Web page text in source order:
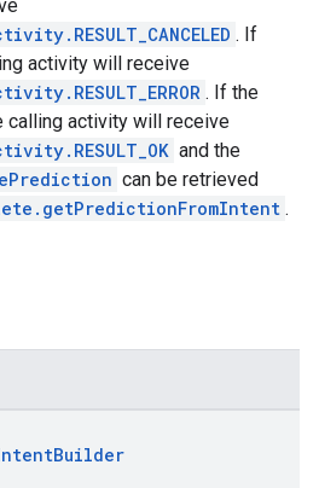
. If
activity will receive
. If the
calling activity will receive
and the
can be retrieved
.